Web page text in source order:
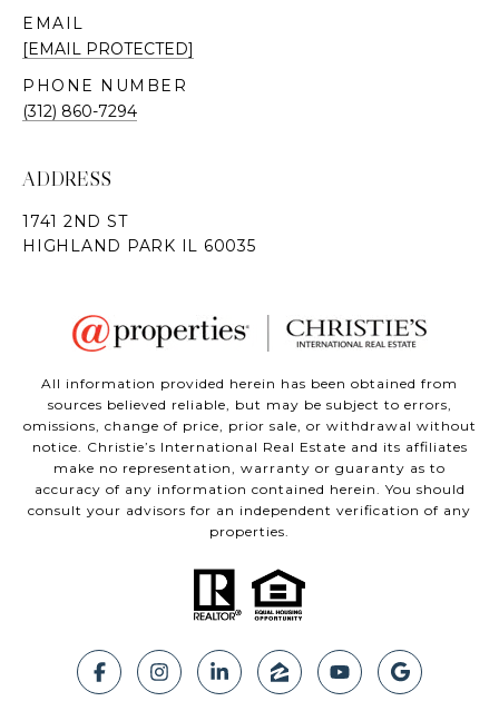
EMAIL
[EMAIL PROTECTED]
PHONE NUMBER
(312) 860-7294
ADDRESS
All information provided herein has been obtained from
sources believed reliable, but may be subject to errors,
omissions, change of price, prior sale, or withdrawal without
notice. Christie’s International Real Estate and its affiliates
make no representation, warranty or guaranty as to
accuracy of any information contained herein. You should
consult your advisors for an independent verification of any
properties.